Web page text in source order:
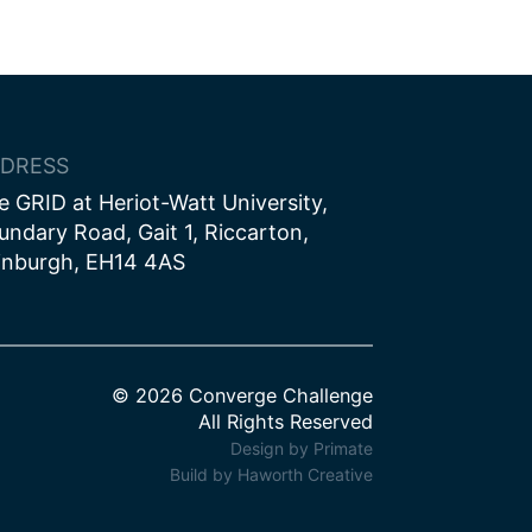
GRID at Heriot-Watt University,
Road, Gait 1, Riccarton,
EH14 4AS
© 2026 Converge Challenge
All Rights Reserved
Design by Primate
Build by Haworth Creative